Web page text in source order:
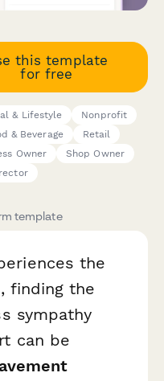
this template
for free
& Lifestyle
Nonprofit
& Beverage
Retail
Owner
Shop Owner
template
the
finding the
sympathy
can be